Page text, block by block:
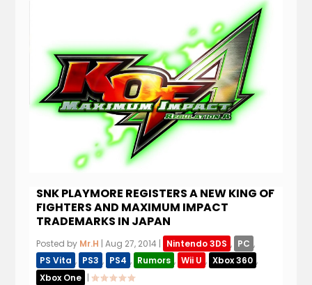
SNK PLAYMORE REGISTERS A NEW KING OF
FIGHTERS AND MAXIMUM IMPACT
TRADEMARKS IN JAPAN
Posted by Mr.H |Aug 27, 2014 | Nintendo 3DS , PC ,
PS Vita , PS3 , PS4 , Rumors , Wii U , Xbox 360 ,
Xbox One |